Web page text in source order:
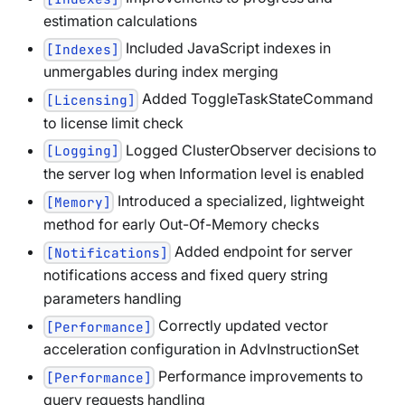
estimation calculations
[Indexes]
Included JavaScript indexes in
unmergables during index merging
[Licensing] Added ToggleTaskStateCommand
to license limit check
[Logging]
Logged ClusterObserver decisions to
the server log when Information level is enabled
[Memory] Introduced a specialized, lightweight
method for early Out-Of-Memory checks
[Notifications] Added endpoint for server
notifications access and fixed query string
parameters handling
[Performance] Correctly updated vector
acceleration configuration in AdvInstructionSet
[Performance]
Performance improvements to
query requests handling